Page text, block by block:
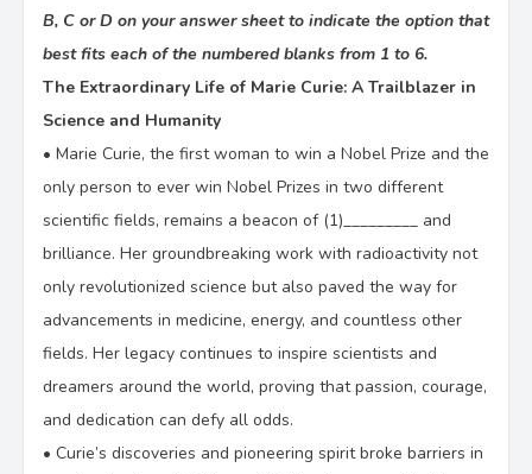
perseveringly
perseverant
B, C or D on your answer sheet to indicate the option that
best fits each of the numbered blanks from 1 to 6.
The Extraordinary Life of Marie Curie: A Trailblazer in
Science and Humanity
• Marie Curie, the first woman to win a Nobel Prize and the
only person to ever win Nobel Prizes in two different
scientific fields, remains a beacon of (1)_________ and
brilliance. Her groundbreaking work with radioactivity not
only revolutionized science but also paved the way for
advancements in medicine, energy, and countless other
fields. Her legacy continues to inspire scientists and
dreamers around the world, proving that passion, courage,
and dedication can defy all odds.
• Curie’s discoveries and pioneering spirit broke barriers in